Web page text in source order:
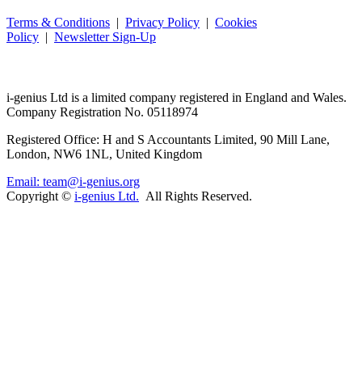
Terms & Conditions | Privacy Policy | Cookies
Policy | Newsletter Sign-Up
i-genius Ltd is a limited company registered in England and Wales.
Company Registration No. 05118974
Registered Office: H and S Accountants Limited, 90 Mill Lane,
London, NW6 1NL, United Kingdom
Email: team@i-genius.org
Copyright © i-genius Ltd. All Rights Reserved.